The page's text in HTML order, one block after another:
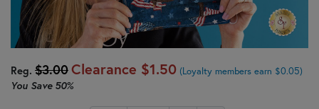
Reg. $3.00Clearance $1.50 (Loyalty members earn $0.05)
You Save 50%